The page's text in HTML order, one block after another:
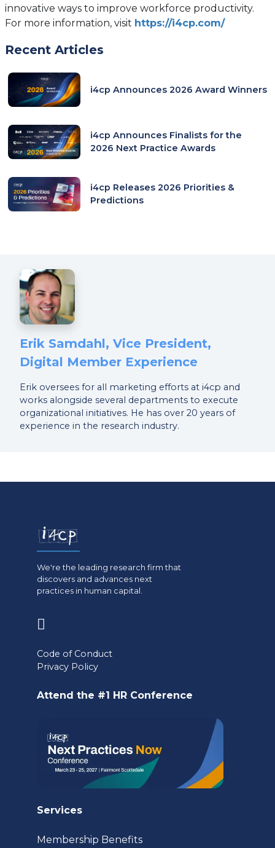
innovative ways to improve workforce productivity.
For more information, visit https://i4cp.com/(opens
Recent Articles
i4cp Announces 2026 Award Winners
i4cp Announces Finalists for the
2026 Next Practice Awards
i4cp Releases 2026 Priorities &
Predictions
Erik Samdahl, Vice President,
Digital Member Experience
Erik oversees for all marketing efforts at i4cp and
works alongside several departments to execute
organizational initiatives. He has over 20 years of
experience in the research industry.
We're the leading research firm that
discovers and advances next
practices in human capital.
a
Code of Conduct
Privacy Policy
Attend the #1 HR Conference
Services
Membership Benefits